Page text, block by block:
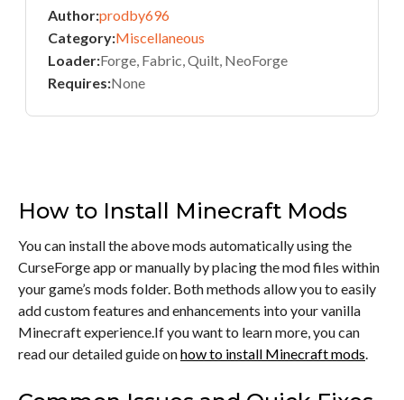
Author:prodby696
Category:Miscellaneous
Loader:Forge, Fabric, Quilt, NeoForge
Requires:None
How to Install Minecraft Mods
You can install the above mods automatically using the
CurseForge app or manually by placing the mod files within
your game’s mods folder. Both methods allow you to easily
add custom features and enhancements into your vanilla
Minecraft experience.If you want to learn more, you can
read our detailed guide onhow to install Minecraft mods.